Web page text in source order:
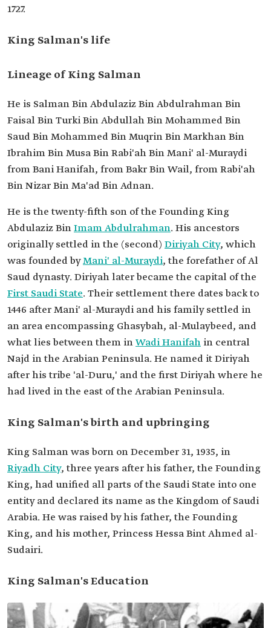
1727.
King Salman's life
Lineage of King Salman
He is Salman Bin Abdulaziz Bin Abdulrahman Bin
Faisal Bin Turki Bin Abdullah Bin Mohammed Bin
Saud Bin Mohammed Bin Muqrin Bin Markhan Bin
Ibrahim Bin Musa Bin Rabi'ah Bin Mani' al-Muraydi
from Bani Hanifah, from Bakr Bin Wail, from Rabi'ah
Bin Nizar Bin Ma'ad Bin Adnan.
He is the twenty-fifth son of the Founding King
Abdulaziz BinImam Abdulrahman. His ancestors
originally settled in the (second) Diriyah City, which
was founded byMani' al-Muraydi, the forefather of Al
Saud dynasty. Diriyah later became the capital of the
First Saudi State. Their settlement there dates back to
1446 after Mani' al-Muraydi and his family settled in
an area encompassing Ghasybah, al-Mulaybeed, and
what lies between them inWadi Hanifah in central
Najd in the Arabian Peninsula. He named it Diriyah
after his tribe 'al-Duru,' and the first Diriyah where he
had lived in the east of the Arabian Peninsula.
King Salman's birth and upbringing
King Salman was born on December 31, 1935, in
Riyadh City, three years after his father, the Founding
King, had unified all parts of the Saudi State into one
entity and declared its name as the Kingdom of Saudi
Arabia. He was raised by his father, the Founding
King, and his mother, Princess Hessa Bint Ahmed al-
Sudairi.
King Salman's Education